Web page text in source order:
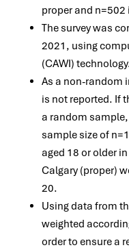
proper and n=502
The survey was
2021, using
(CAWI)
As a non-random
is not reported. If
a random
sample size of
aged 18 or older
Calgary (proper)
20.
Using data from
weighted
order to ensure a